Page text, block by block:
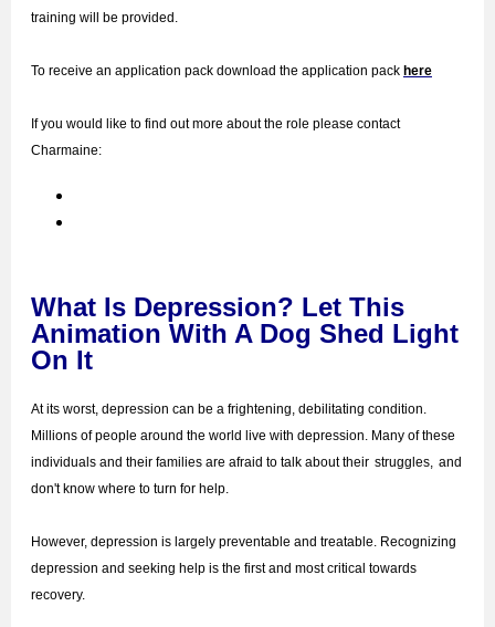
training will be provided.
To receive an application pack download the application pack here
If you would like to find out more about the role please contact
Charmaine:
What Is Depression? Let This
Animation With A Dog Shed Light
On It
At its worst, depression can be a frightening, debilitating condition.
Millions of people around the world live with depression. Many of these
individuals and their families are afraid to talk about their struggles, and
don't know where to turn for help.
However, depression is largely preventable and treatable. Recognizing
depression and seeking help is the first and most critical towards
recovery.